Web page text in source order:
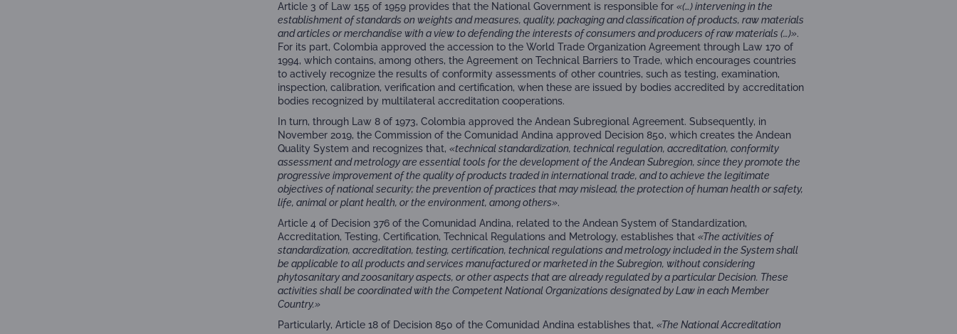
Article 3 of Law 155 of 1959 provides that the National Government is responsible for «(…) intervening in the
establishment of standards on weights and measures, quality, packaging and classification of products, raw materials
and articles or merchandise with a view to defending the interests of consumers and producers of raw materials (…)».
For its part, Colombia approved the accession to the World Trade Organization Agreement through Law 170 of
1994, which contains, among others, the Agreement on Technical Barriers to Trade, which encourages countries
to actively recognize the results of conformity assessments of other countries, such as testing, examination,
inspection, calibration, verification and certification, when these are issued by bodies accredited by accreditation
bodies recognized by multilateral accreditation cooperations.
In turn, through Law 8 of 1973, Colombia approved the Andean Subregional Agreement. Subsequently, in
November 2019, the Commission of the Comunidad Andina approved Decision 850, which creates the Andean
Quality System and recognizes that, «technical standardization, technical regulation, accreditation, conformity
assessment and metrology are essential tools for the development of the Andean Subregion, since they promote the
progressive improvement of the quality of products traded in international trade, and to achieve the legitimate
objectives of national security; the prevention of practices that may mislead, the protection of human health or safety,
life, animal or plant health, or the environment, among others».
Article 4 of Decision 376 of the Comunidad Andina, related to the Andean System of Standardization,
Accreditation, Testing, Certification, Technical Regulations and Metrology, establishes that «The activities of
standardization, accreditation, testing, certification, technical regulations and metrology included in the System shall
be applicable to all products and services manufactured or marketed in the Subregion, without considering
phytosanitary and zoosanitary aspects, or other aspects that are already regulated by a particular Decision. These
activities shall be coordinated with the Competent National Organizations designated by Law in each Member
Country.»
Particularly, Article 18 of Decision 850 of the Comunidad Andina establishes that, «The National Accreditation